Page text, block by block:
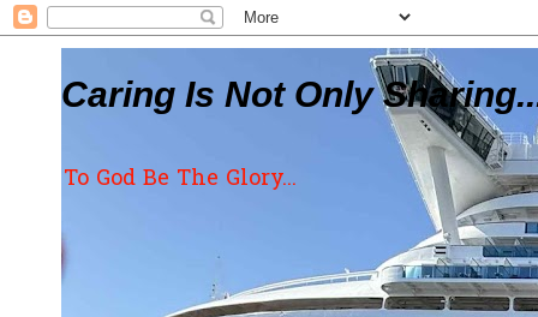
Caring Is Not Only
To God Be The Glory...